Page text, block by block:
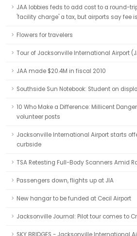
JAA lobbies feds to add cost to a round-
'facility charge' a tax, but airports say fee
Flowers for travelers
Tour of Jacksonville International Airport
JAA made $20.4M in fiscal 2010
Southside Sun Notebook: Student on
10 Who Make a Difference: Millicent
volunteer posts
Jacksonville International Airport starts
curbside
TSA Retesting Full-Body Scanners Amid
Passengers down, flights up at JIA
New hangar to be funded at Cecil Airport
Jacksonville Journal: Pilot tour comes to